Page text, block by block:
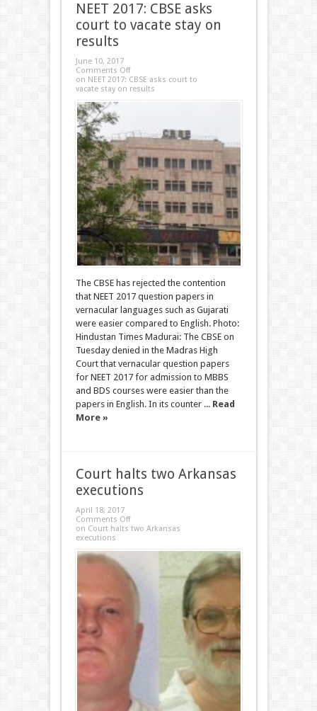
NEET 2017: CBSE asks
court to vacate stay on
results
June 10, 2017
Comments Off
on NEET 2017: CBSE asks court to
vacate stay on results
The CBSE has rejected the contention
that NEET 2017 question papers in
vernacular languages such as Gujarati
were easier compared to English. Photo:
Hindustan Times Madurai: The CBSE on
Tuesday denied in the Madras High
Court that vernacular question papers
for NEET 2017 for admission to MBBS
and BDS courses were easier than the
papers in English. In its counter ... Read
More »
Court halts two Arkansas
executions
April 18, 2017
Comments Off
on Court halts two Arkansas
executions